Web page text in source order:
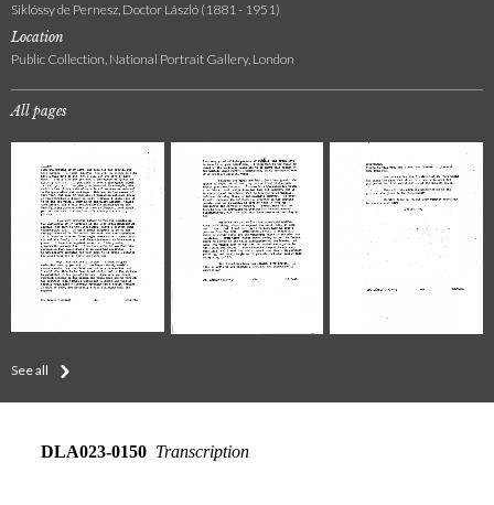
Siklóssy de Pernesz, Doctor László (1881 - 1951)
Location
Public Collection, National Portrait Gallery, London
All pages
See all